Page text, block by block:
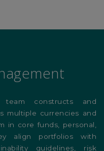
team constructs and
multiple currencies and
in core funds, personal,
align portfolios with
guidelines, risk